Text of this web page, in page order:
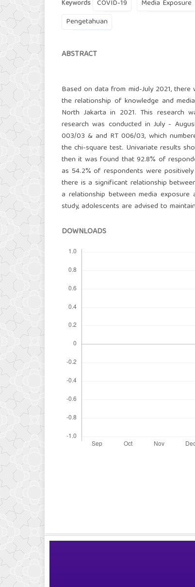
Keywords COVID-19 Media Exposure
Pengetahuan
ABSTRACT
Based on data from mid-July 2021,
the relationship of knowledge and
North Jakarta in 2021. This research
research was conducted in July -
003/03 & and RT 006/03, which
the chi-square test. Univariate results
then it was found that 92.8% of
as 54.2% of respondents were
there is a significant relationship
a relationship between media
study, adolescents are advised to
DOWNLOADS